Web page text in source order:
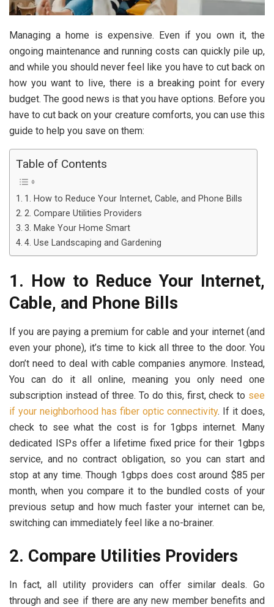
Managing a home is expensive. Even if you own it, the
ongoing maintenance and running costs can quickly pile up,
and while you should never feel like you have to cut back on
how you want to live, there is a breaking point for every
budget. The good news is that you have options. Before you
have to cut back on your creature comforts, you can use this
guide to help you save on them:
Table of Contents
1. How to Reduce Your Internet, Cable, and Phone Bills
2. Compare Utilities Providers
3. Make Your Home Smart
4. Use Landscaping and Gardening
1. How to Reduce Your Internet,
Cable, and Phone Bills
If you are paying a premium for cable and your internet (and
even your phone), it’s time to kick all three to the door. You
don’t need to deal with cable companies anymore. Instead,
You can do it all online, meaning you only need one
subscription instead of three. To do this, first, check to see
if your neighborhood has fiber optic connectivity. If it does,
check to see what the cost is for 1gbps internet. Many
dedicated ISPs offer a lifetime fixed price for their 1gbps
service, and no contract obligation, so you can start and
stop at any time. Though 1gbps does cost around $85 per
month, when you compare it to the bundled costs of your
previous setup and how much faster your internet can be,
switching can immediately feel like a no-brainer.
2. Compare Utilities Providers
In fact, all utility providers can offer similar deals. Go
through and see if there are any new member benefits and